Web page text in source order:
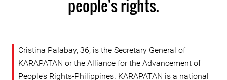
people's rights.
Cristina Palabay, 36, is the Secretary General of
KARAPATAN or the Alliance for the Advancement of
People’s Rights-Philippines. KARAPATAN is a national